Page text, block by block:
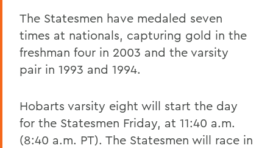
The Statesmen have medaled seven
times at nationals, capturing gold in the
freshman four in 2003 and the varsity
pair in 1993 and 1994.
Hobarts varsity eight will start the day
for the Statesmen Friday, at 11:40 a.m.
(8:40 a.m. PT). The Statesmen will race in